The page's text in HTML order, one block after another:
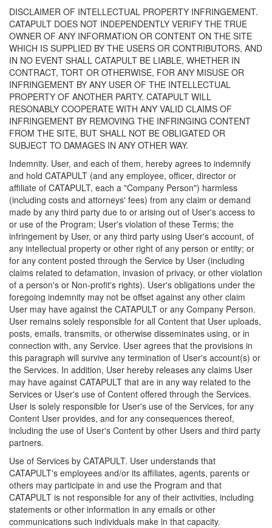
DISCLAIMER OF INTELLECTUAL PROPERTY INFRINGEMENT.
CATAPULT DOES NOT INDEPENDENTLY VERIFY THE TRUE
OWNER OF ANY INFORMATION OR CONTENT ON THE SITE
WHICH IS SUPPLIED BY THE USERS OR CONTRIBUTORS, AND
IN NO EVENT SHALL CATAPULT BE LIABLE, WHETHER IN
CONTRACT, TORT OR OTHERWISE, FOR ANY MISUSE OR
INFRINGEMENT BY ANY USER OF THE INTELLECTUAL
PROPERTY OF ANOTHER PARTY. CATAPULT WILL
RESONABLY COOPERATE WITH ANY VALID CLAIMS OF
INFRINGEMENT BY REMOVING THE INFRINGING CONTENT
FROM THE SITE, BUT SHALL NOT BE OBLIGATED OR
SUBJECT TO DAMAGES IN ANY OTHER WAY.
Indemnity. User, and each of them, hereby agrees to indemnify
and hold CATAPULT (and any employee, officer, director or
affiliate of CATAPULT, each a "Company Person") harmless
(including costs and attorneys' fees) from any claim or demand
made by any third party due to or arising out of User's access to
or use of the Program; User's violation of these Terms; the
infringement by User, or any third party using User's account, of
any intellectual property or other right of any person or entity; or
for any content posted through the Service by User (including
claims related to defamation, invasion of privacy, or other violation
of a person's or Non-profit's rights). User's obligations under the
foregoing indemnity may not be offset against any other claim
User may have against the CATAPULT or any Company Person.
User remains solely responsible for all Content that User uploads,
posts, emails, transmits, or otherwise disseminates using, or in
connection with, any Service. User agrees that the provisions in
this paragraph will survive any termination of User's account(s) or
the Services. In addition, User hereby releases any claims User
may have against CATAPULT that are in any way related to the
Services or User's use of Content offered through the Services.
User is solely responsible for User's use of the Services, for any
Content User provides, and for any consequences thereof,
including the use of User's Content by other Users and third party
partners.
Use of Services by CATAPULT. User understands that
CATAPULT's employees and/or its affiliates, agents, parents or
others may participate in and use the Program and that
CATAPULT is not responsible for any of their activities, including
statements or other information in any emails or other
communications such individuals make in that capacity.